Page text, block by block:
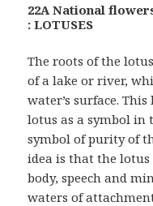
22A National
: LOTUSES
The roots of the
of a lake or river,
water’s surface.
lotus as a symbol in
symbol of purity of
idea is that the
body, speech and
waters of